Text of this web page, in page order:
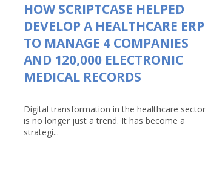
HOW SCRIPTCASE HELPED
DEVELOP A HEALTHCARE ERP
TO MANAGE 4 COMPANIES
AND 120,000 ELECTRONIC
MEDICAL RECORDS
Digital transformation in the healthcare sector
is no longer just a trend. It has become a
strategi...